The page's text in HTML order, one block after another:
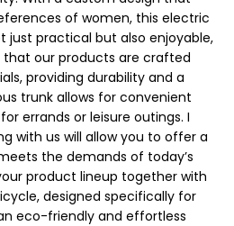
of women, this electric
just practical but also enjoyable,
that our products are crafted
providing durability and a
trunk allows for convenient
errands or leisure outings. I
with us will allow you to offer a
the demands of today’s
product lineup together with
designed specifically for
eco-friendly and effortless